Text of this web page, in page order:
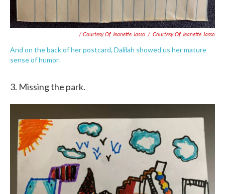
/ Courtesy Of Jeanette Jasso / Courtesy Of Jeanette Jasso
And on the back of her postcard, Dalilah showed us her mature
sense of humor.
3. Missing the park.